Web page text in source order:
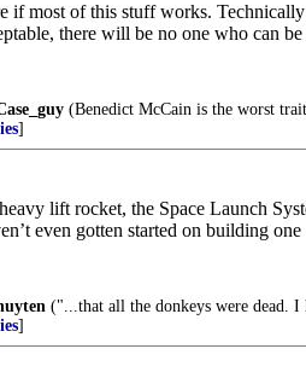
if most of this stuff works.
there will be no one who can
(Benedict McCain is the worst
]
lift rocket, the Space Launch
even gotten started on building one
("...that all the donkeys were dead.
]